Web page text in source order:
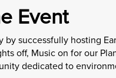
Event
successfully hosting
off, Music on for our
dedicated to